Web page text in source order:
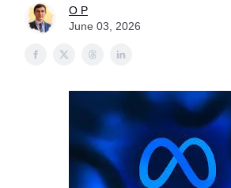
O P
June 03, 2026